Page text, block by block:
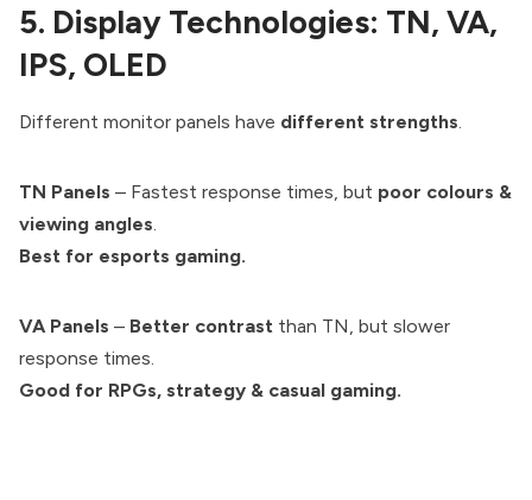
5. Display Technologies: TN, VA,
IPS, OLED
Different monitor panels have different strengths
TN Panels – Fastest response times, but poor colours &
viewing angles
Best for esports gaming.
VA Panels – Better contrast than TN, but slower
response times.
Good for RPGs, strategy & casual gaming.